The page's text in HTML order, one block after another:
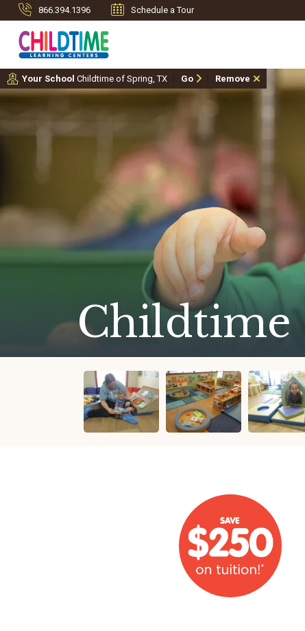
866.394.1396 Schedule a Tour
Your School Childtime of Spring, TX Go Remove
Childtime